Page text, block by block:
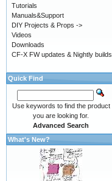
Tutorials
Manuals&Support
DIY Projects & Props ->
Videos
Downloads
CF-X FW updates & Nightly builds
Quick Find
Use keywords to find the product
you are looking for.
Advanced Search
What's New?